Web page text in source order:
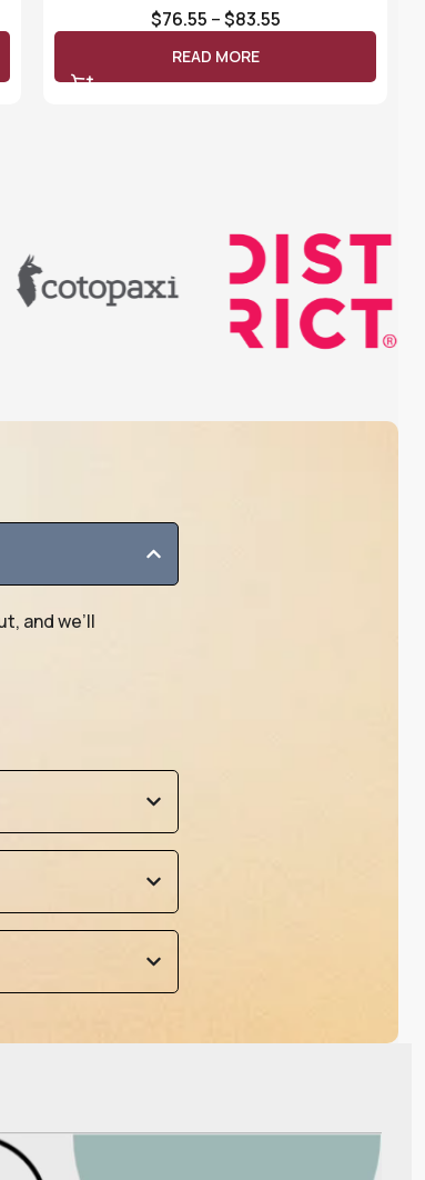
$76.55 –$83.55
READ MORE
and we’ll